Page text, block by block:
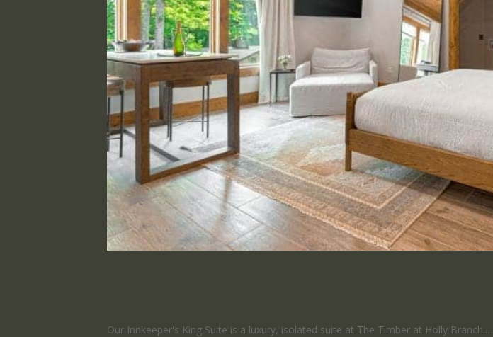
Our Innkeeper's King Suite is a luxury, isolated suite at The Timber at Holly Branch.…